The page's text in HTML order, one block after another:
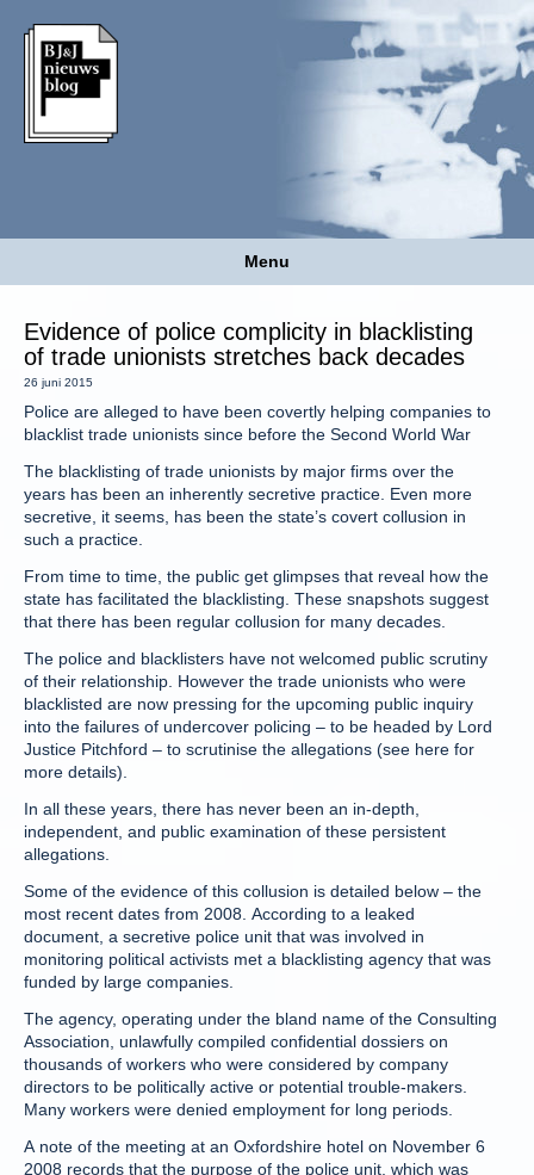
Menu
Evidence of police complicity in blacklisting
of trade unionists stretches back decades
26 juni 2015
Police are alleged to have been covertly helping companies to
blacklist trade unionists since before the Second World War
The blacklisting of trade unionists by major firms over the
years has been an inherently secretive practice. Even more
secretive, it seems, has been the state’s covert collusion in
such a practice.
From time to time, the public get glimpses that reveal how the
state has facilitated the blacklisting. These snapshots suggest
that there has been regular collusion for many decades.
The police and blacklisters have not welcomed public scrutiny
of their relationship. However the trade unionists who were
blacklisted are now pressing for the upcoming public inquiry
into the failures of undercover policing – to be headed by Lord
Justice Pitchford – to scrutinise the allegations (see here for
more details).
In all these years, there has never been an in-depth,
independent, and public examination of these persistent
allegations.
Some of the evidence of this collusion is detailed below – the
most recent dates from 2008. According to a leaked
document, a secretive police unit that was involved in
monitoring political activists met a blacklisting agency that was
funded by large companies.
The agency, operating under the bland name of the Consulting
Association, unlawfully compiled confidential dossiers on
thousands of workers who were considered by company
directors to be politically active or potential trouble-makers.
Many workers were denied employment for long periods.
A note of the meeting at an Oxfordshire hotel on November 6
2008 records that the purpose of the police unit, which was